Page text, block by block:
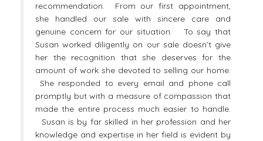
recommendation. From our first appointment,
she handled our sale with sincere care and
genuine concern for our situation. To say that
Susan worked diligently on our sale doesn’t give
her the recognition that she deserves for the
amount of work she devoted to selling our home.
She responded to every email and phone call
promptly but with a measure of compassion that
made the entire process much easier to handle.
Susan is by far skilled in her profession and her
knowledge and expertise in her field is evident by